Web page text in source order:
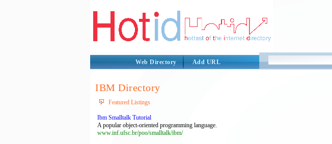
Web Directory
Add URL
IBM Directory
Featured Listings
Ibm Smalltalk Tutorial
A popular object-oriented programming language.
www.inf.ufsc.br/poo/smalltalk/ibm/